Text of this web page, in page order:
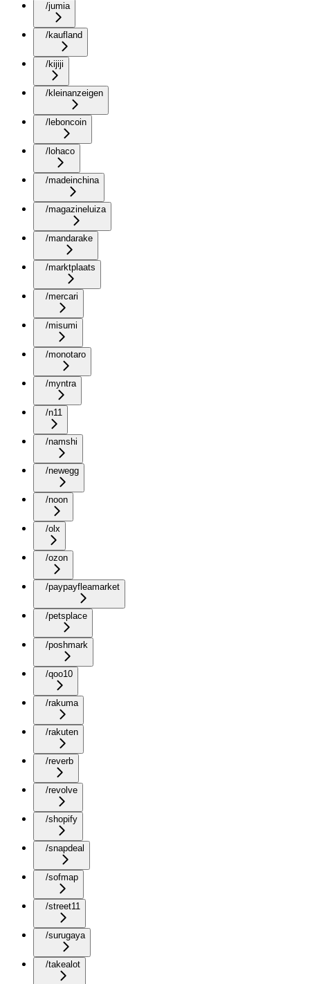
/jumia
/kaufland
/kijiji
/kleinanzeigen
/leboncoin
/lohaco
/madeinchina
/magazineluiza
/mandarake
/marktplaats
/mercari
/misumi
/monotaro
/myntra
/n11
/namshi
/newegg
/noon
/olx
/ozon
/paypayfleamarket
/petsplace
/poshmark
/qoo10
/rakuma
/rakuten
/reverb
/revolve
/shopify
/snapdeal
/sofmap
/street11
/surugaya
/takealot